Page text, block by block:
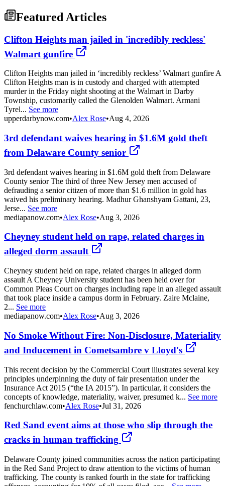
Featured Articles
Clifton Heights man jailed in 'incredibly reckless'
Walmart gunfire
Clifton Heights man jailed in ‘incredibly reckless’ Walmart gunfire A
Clifton Heights man is in custody and charged with attempted
murder in the Friday night shooting at the Walmart in Darby
Township, customarily called the Glenolden Walmart. Armani
Tyrel... See more
upperdarbynow.com•Alex Rose•Aug 4, 2026
3rd defendant waives hearing in $1.6M gold theft
from Delaware County senior
3rd defendant waives hearing in $1.6M gold theft from Delaware
County senior The third of three New Jersey men accused of
defrauding a senior citizen of more than $1.6 million in gold has
waived his preliminary hearing. Madhur Ghanshyam Gattani, 23,
Jerse... See more
mediapanow.com•Alex Rose•Aug 3, 2026
Cheyney student held on rape, related charges in
alleged dorm assault
Cheyney student held on rape, related charges in alleged dorm
assault A Cheyney University student has been held over for
Common Pleas Court on charges including rape in an alleged assault
that took place inside a campus dorm in February. Zaire Mclaine,
2... See more
mediapanow.com•Alex Rose•Aug 3, 2026
No Smoke Without Fire: Non-Disclosure, Materiality
and Inducement in Cometsambre v Lloyd's
This recent decision by the Commercial Court illustrates several key
principles underpinning the duty of fair presentation under the
Insurance Act 2015 (“the IA 2015”). In particular, it considers the
concepts of knowledge, materiality, waiver, presumed k... See more
fenchurchlaw.com•Alex Rose•Jul 31, 2026
Red Sand event aims at those who slip through the
cracks in human trafficking
Delaware County joined communities across the nation participating
in the Red Sand Project to draw attention to the victims of human
trafficking. The county is ranked fourth in the state for trafficking